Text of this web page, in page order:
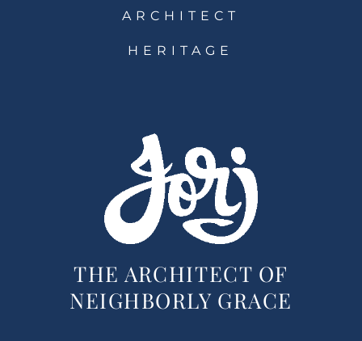
ARCHITECT
HERITAGE
THE ARCHITECT OF
NEIGHBORLY GRACE